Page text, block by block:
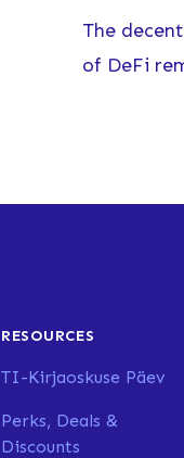
The
of DeFi
RESOURCES
TI-Kirjaoskuse Päev
Perks, Deals &
Discounts